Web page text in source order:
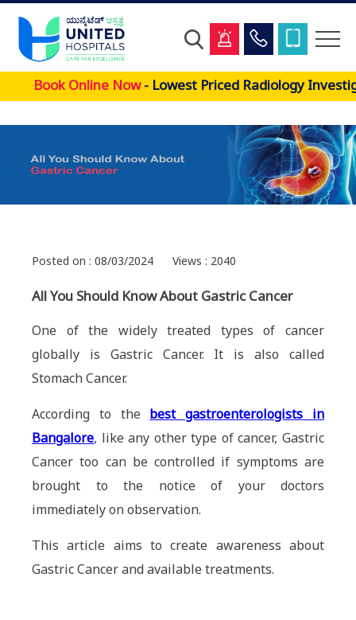
Book Online Now- Lowest Priced Radiology
Posted on : 08/03/2024 Views : 2040
All You Should Know About Gastric Cancer
One of the widely treated types of cancer
globally is Gastric Cancer. It is also called
Stomach Cancer.
According to the best gastroenterologists in
Bangalore, like any other type of cancer, Gastric
Cancer too can be controlled if symptoms are
brought to the notice of your doctors
immediately on observation.
This article aims to create awareness about
Gastric Cancer and available treatments.